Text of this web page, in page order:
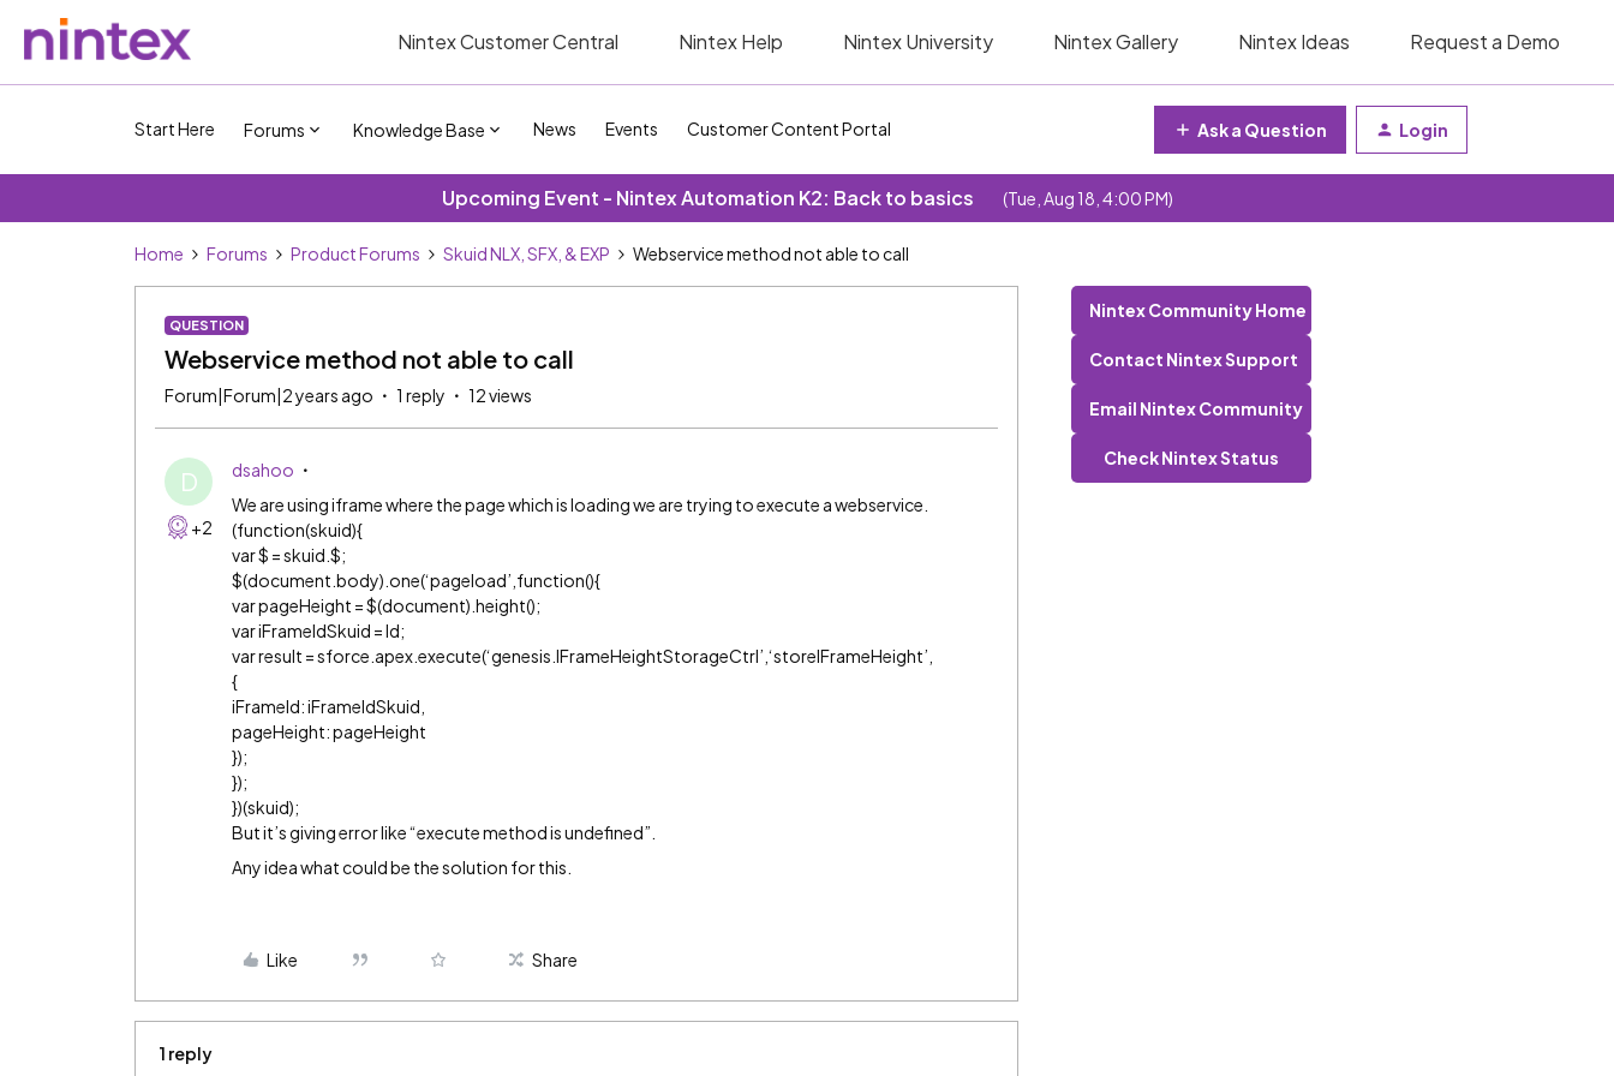
Nintex Customer Central Nintex Help Nintex University Nintex Gallery Nintex Ideas Request a Demo
Start Here Forums Knowledge Base News Events Customer Content Portal Ask a Question Login
Upcoming Event - Nintex Automation K2: Back to basics (Tue, Aug 18, 4:00 PM)
Home Forums Product Forums Skuid NLX, SFX, & EXP Webservice method not able to call
QUESTION
Webservice method not able to call
Forum|Forum|2 years ago 1 reply 12 views
D
+2
dsahoo
We are using iframe where the page which is loading we are trying to execute a webservice.
(function(skuid){
var $ = skuid.$;
$(document.body).one(‘pageload’,function(){
var pageHeight = $(document).height();
var iFrameIdSkuid = Id;
var result = sforce.apex.execute(‘genesis.IFrameHeightStorageCtrl’,‘storeIFrameHeight’,
{
iFrameId: iFrameIdSkuid,
pageHeight: pageHeight
});
});
})(skuid);
But it’s giving error like “execute method is undefined”.
Any idea what could be the solution for this.
Like Share
1 reply
Nintex Community Home
Contact Nintex Support
Email Nintex Community
Check Nintex Status